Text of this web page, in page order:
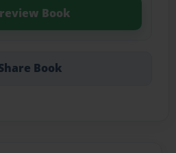
Book
Book